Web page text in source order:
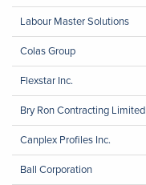
Labour Master Solutions
Colas Group
Flexstar Inc.
Bry Ron Contracting Limited
Canplex Profiles Inc.
Ball Corporation